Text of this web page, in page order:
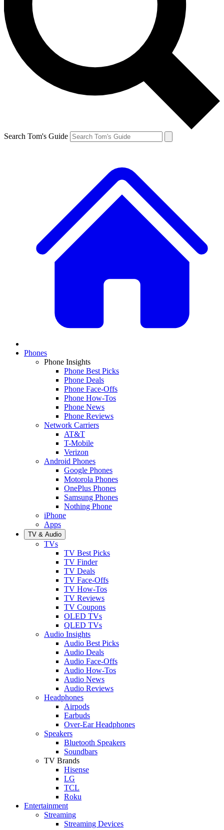
Search Tom's Guide
Phones
Phone Insights
Phone Best Picks
Phone Deals
Phone Face-Offs
Phone How-Tos
Phone News
Phone Reviews
Network Carriers
AT&T
T-Mobile
Verizon
Android Phones
Google Phones
Motorola Phones
OnePlus Phones
Samsung Phones
Nothing Phone
iPhone
Apps
TV & Audio
TVs
TV Best Picks
TV Finder
TV Deals
TV Face-Offs
TV How-Tos
TV Reviews
TV Coupons
OLED TVs
QLED TVs
Audio Insights
Audio Best Picks
Audio Deals
Audio Face-Offs
Audio How-Tos
Audio News
Audio Reviews
Headphones
Airpods
Earbuds
Over-Ear Headphones
Speakers
Bluetooth Speakers
Soundbars
TV Brands
Hisense
LG
TCL
Roku
Entertainment
Streaming
Streaming Devices